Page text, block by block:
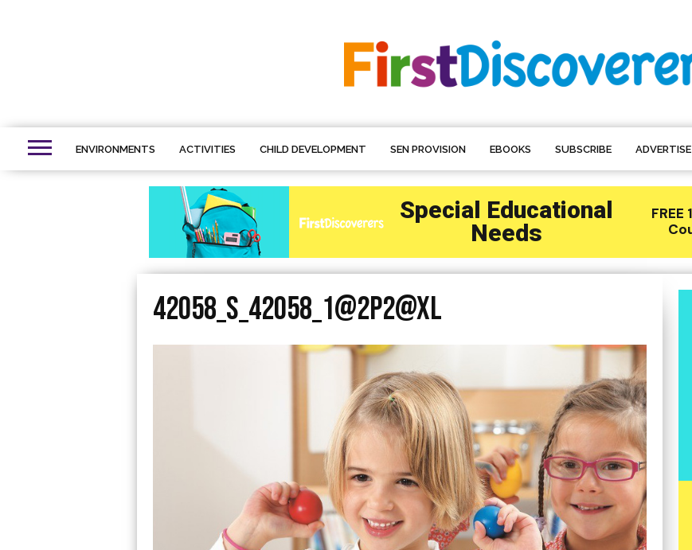
ENVIRONMENTS ACTIVITIES CHILD DEVELOPMENT SEN PROVISION EBOOKS SUBSCRIBE ADVERTISE
42058_S_42058_1@2P2@XL